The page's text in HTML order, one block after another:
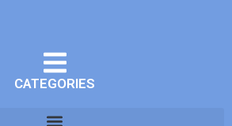
CATEGORIES